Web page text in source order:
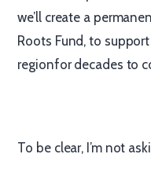
we’ll create a
Roots Fund, to
regionfor decades to
To be clear, I’m not